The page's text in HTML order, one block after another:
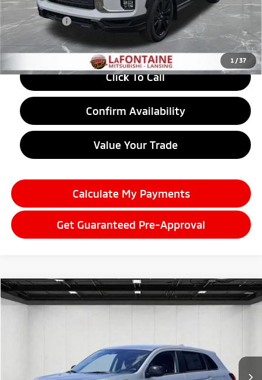
1/37
LaFontaine Everyone Discount
-$1,451
Doc + CVR fee
+$314
Everyone Price
$31,373
Click To Call
Confirm Availability
Value Your Trade
Calculate My Payments
Get Guaranteed Pre-Approval
2026Mitsubishi Outlander Sport2.0 LE
Ext.
$29,175
Less
Compare Vehicle